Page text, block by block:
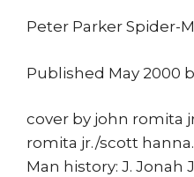
Peter Parker Spider-
Published May 2000
cover by john romita
romita jr./scott hanna.
Man history: J.